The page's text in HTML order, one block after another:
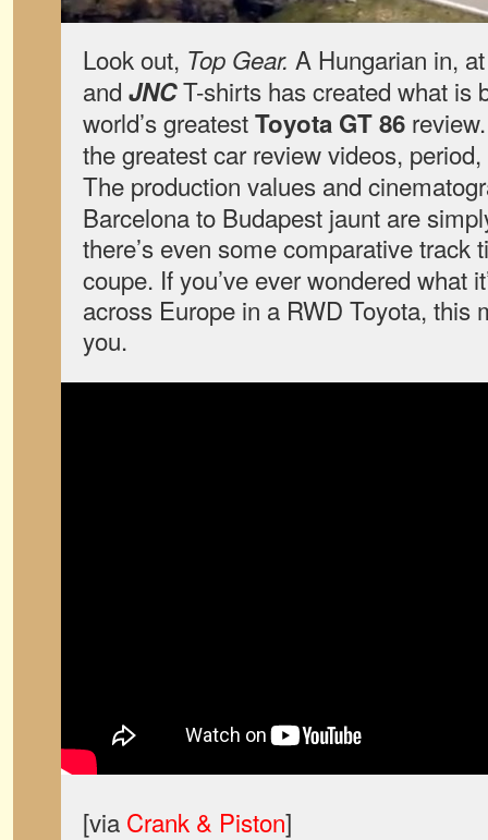
Look out, Top Gear. A Hungarian in,
and JNCT-shirts has created what is
world’s greatestToyota GT 86
the greatest car review videos,
The production values and
Barcelona to Budapest jaunt are
there’s even some comparative
coupe. If you’ve ever wondered what
across Europe in a RWD Toyota, this
you.
[via Crank & Piston]